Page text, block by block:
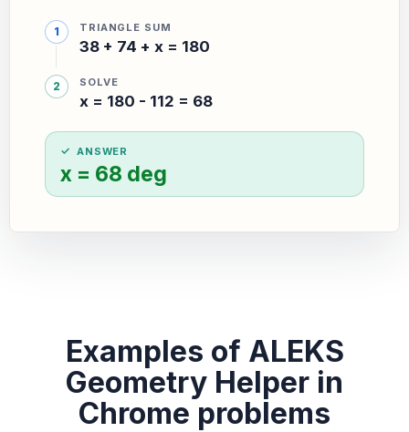
TRIANGLE SUM
38 + 74 + x = 180
SOLVE
x = 180 - 112 = 68
ANSWER
x = 68 deg
Examples of ALEKS
Geometry Helper in
Chrome problems